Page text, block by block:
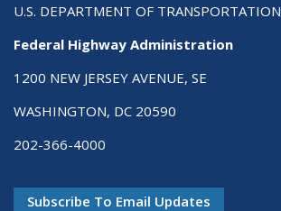
U.S. DEPARTMENT OF TRANSPORTATION
Federal Highway Administration
1200 NEW JERSEY AVENUE, SE
WASHINGTON, DC 20590
202-366-4000
Subscribe To Email Updates